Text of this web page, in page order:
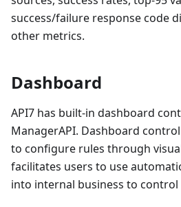
success/failure response code
other metrics.
Dashboard
API7 has built-in dashboard
ManagerAPI. Dashboard
to configure rules through
facilitates users to use
into internal business to control